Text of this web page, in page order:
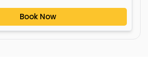
Book Now